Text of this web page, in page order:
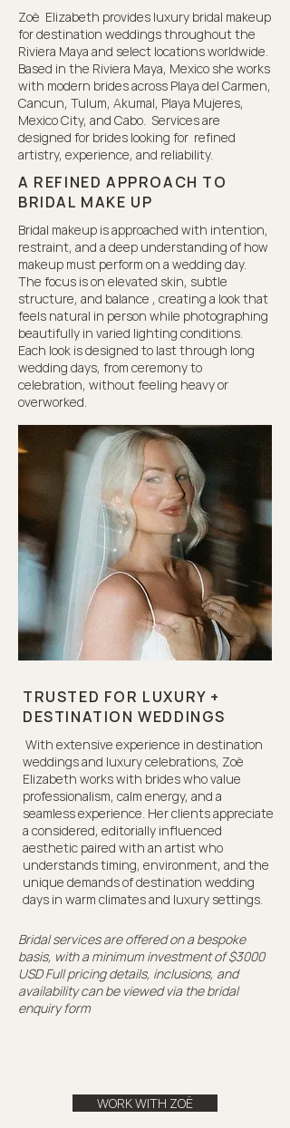
Zoë Elizabeth provides luxury bridal makeup
for destination weddings throughout the
Riviera Maya and select locations worldwide.
Based in the Riviera Maya, Mexico she works
with modern brides across Playa del Carmen,
Cancun, Tulum, Akumal, Playa Mujeres,
Mexico City, and Cabo. Services are
designed for brides looking for refined
artistry, experience, and reliability.
A REFINED APPROACH TO
BRIDAL MAKE UP
Bridal makeup is approached with intention,
restraint, and a deep understanding of how
makeup must perform on a wedding day.
The focus is on elevated skin, subtle
structure, and balance , creating a look that
feels natural in person while photographing
beautifully in varied lighting conditions.
Each look is designed to last through long
wedding days, from ceremony to
celebration, without feeling heavy or
overworked.
TRUSTED FOR LUXURY +
DESTINATION WEDDINGS
With extensive experience in destination
weddings and luxury celebrations, Zoë
Elizabeth works with brides who value
professionalism, calm energy, and a
seamless experience. Her clients appreciate
a considered, editorially influenced
aesthetic paired with an artist who
understands timing, environment, and the
unique demands of destination wedding
days in warm climates and luxury settings.
Bridal services are offered on a bespoke
basis, with a minimum investment of $3000
USD Full pricing details, inclusions, and
availability can be viewed via the bridal
enquiry form
WORK WITH ZOË